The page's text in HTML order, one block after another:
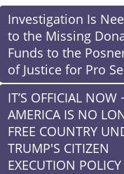
Investigation Is
to the Missing
Funds to the
of Justice for Pro
IT’S OFFICIAL NOW
AMERICA IS NO
FREE COUNTRY
TRUMP'S CITIZEN
EXECUTION POLICY